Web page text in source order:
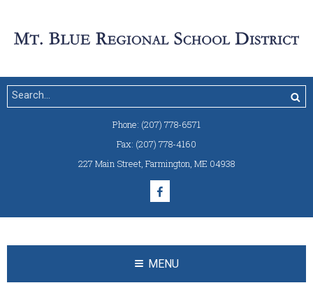
Phone: (207) 778-6571
Fax: (207) 778-4160
227 Main Street, Farmington, ME 04938
MENU